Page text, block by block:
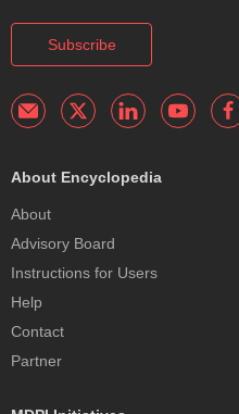
Subscribe
About Encyclopedia
About
Advisory Board
Instructions for Users
Help
Contact
Partner